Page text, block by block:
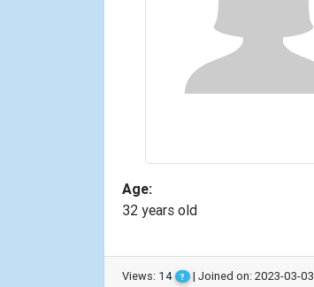
Age:
32 years old
Views: 14 ? | Joined on: 2023-03-03